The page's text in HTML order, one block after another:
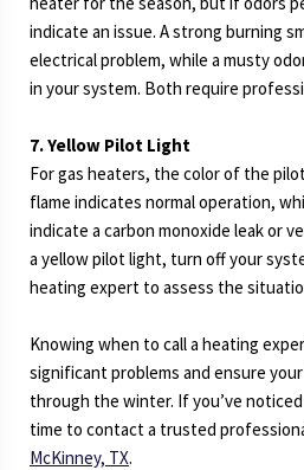
indicate an issue. A strong burning
electrical problem, while a musty
in your system. Both require
7. Yellow Pilot Light
For gas heaters, the color of the
flame indicates normal operation,
indicate a carbon monoxide leak or
a yellow pilot light, turn off your
heating expert to assess the
Knowing when to call a heating
significant problems and ensure
through the winter. If you’ve
time to contact a trusted
McKinney, TX.